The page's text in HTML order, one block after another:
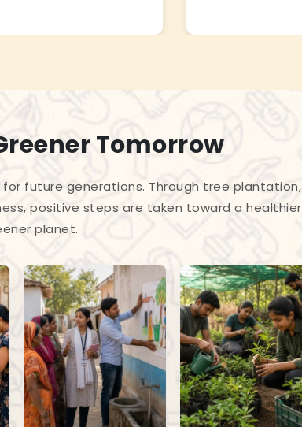
Tomorrow
future generations. Through tree plantation,
positive steps are taken toward a healthier
planet.